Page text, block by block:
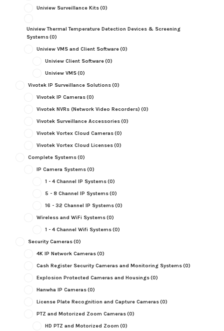
Uniview Surveillance Kits(0)
Uniview Thermal Temperature Detection Devices & Screening
Systems(0)
Uniview VMS and Client Software(0)
Uniview Client Software(0)
Uniview VMS(0)
Vivotek IP Surveillance Solutions(0)
Vivotek IP Cameras(0)
Vivotek NVRs (Network Video Recorders) (0)
Vivotek Surveillance Accessories(0)
Vivotek Vortex Cloud Cameras(0)
Vivotek Vortex Cloud Licenses(0)
Complete Systems(0)
IP Camera Systems(0)
1 - 4 Channel IP Systems(0)
5 - 8 Channel IP Systems(0)
16 - 32 Channel IP Systems(0)
Wireless and WiFi Systems(0)
1 - 4 Channel Wifi Systems(0)
Security Cameras(0)
4K IP Network Cameras(0)
Cash Register Security Cameras and Monitoring Systems(0)
Explosion Protected Cameras and Housings(0)
Hanwha IP Cameras(0)
License Plate Recognition and Capture Cameras(0)
PTZ and Motorized Zoom Cameras(0)
HD PTZ and Motorized Zoom (0)